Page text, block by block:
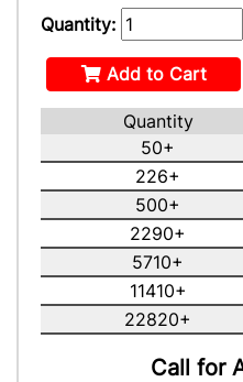
Quantity:
Add to Cart
Quantity
50+
226+
500+
2290+
5710+
11410+
22820+
Call for